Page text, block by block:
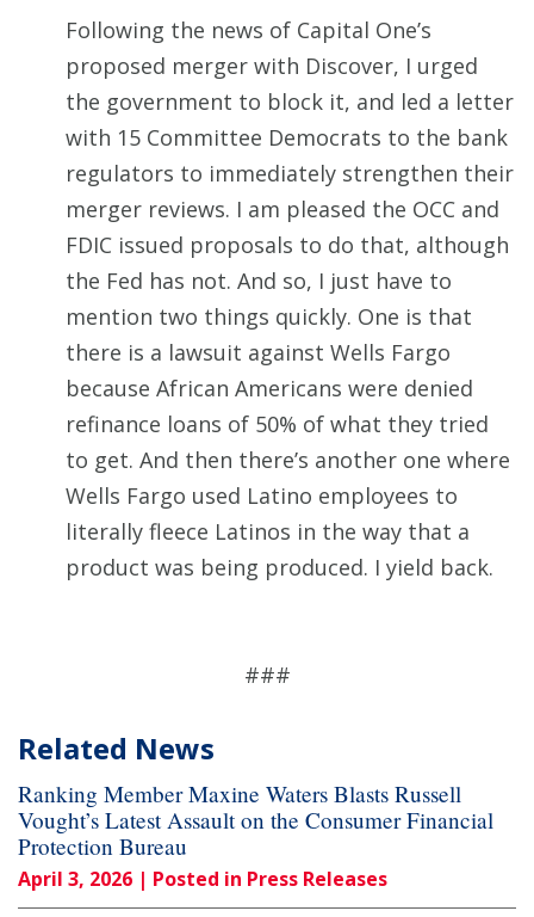
Following the news of Capital One’s
proposed merger with Discover, I urged
the government to block it, and led a letter
with 15 Committee Democrats to the bank
regulators to immediately strengthen their
merger reviews. I am pleased the OCC and
FDIC issued proposals to do that, although
the Fed has not. And so, I just have to
mention two things quickly. One is that
there is a lawsuit against Wells Fargo
because African Americans were denied
refinance loans of 50% of what they tried
to get. And then there’s another one where
Wells Fargo used Latino employees to
literally fleece Latinos in the way that a
product was being produced. I yield back.
###
Related News
Ranking Member Maxine Waters Blasts Russell
Vought’s Latest Assault on the Consumer Financial
Protection Bureau
April 3, 2026 | Posted in Press Releases